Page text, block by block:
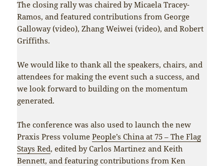
The closing rally was chaired by Micaela Tracey-
Ramos, and featured contributions from George
Galloway (video), Zhang Weiwei (video), and Robert
Griffiths.
We would like to thank all the speakers, chairs, and
attendees for making the event such a success, and
we look forward to building on the momentum
generated.
The conference was also used to launch the new
Praxis Press volumePeople’s China at 75 – The Flag
Stays Red, edited by Carlos Martinez and Keith
Bennett, and featuring contributions from Ken